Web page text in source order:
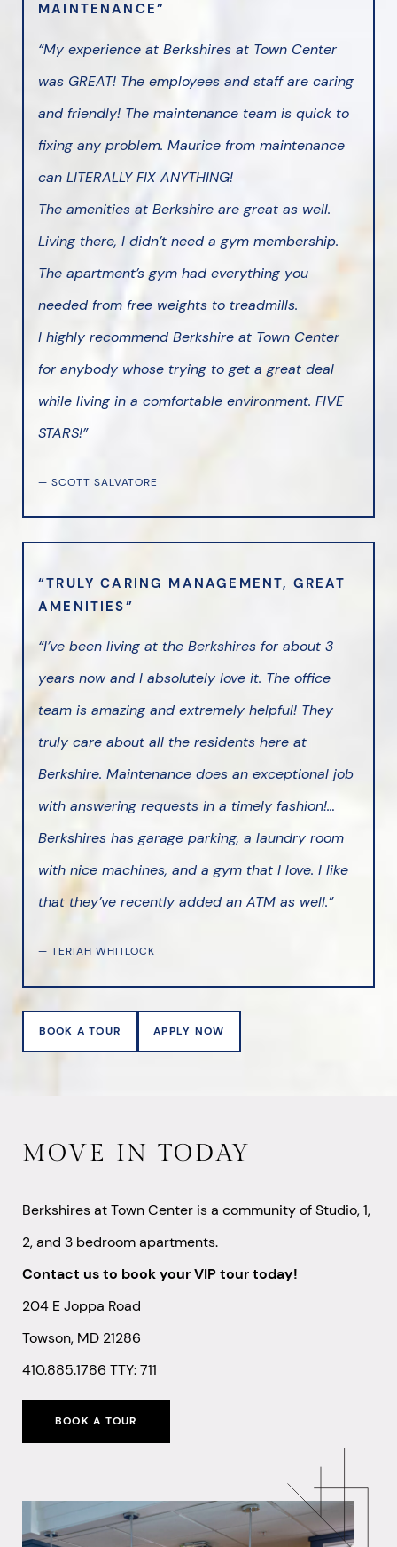
MAINTENANCE”
“My experience at Berkshires at Town Center
was GREAT! The employees and staff are caring
and friendly! The maintenance team is quick to
fixing any problem. Maurice from maintenance
can LITERALLY FIX ANYTHING!
The amenities at Berkshire are great as well.
Living there, I didn’t need a gym membership.
The apartment’s gym had everything you
needed from free weights to treadmills.
I highly recommend Berkshire at Town Center
for anybody whose trying to get a great deal
while living in a comfortable environment. FIVE
STARS!”
— SCOTT SALVATORE
“TRULY CARING MANAGEMENT, GREAT
AMENITIES”
“I’ve been living at the Berkshires for about 3
years now and I absolutely love it. The office
team is amazing and extremely helpful! They
truly care about all the residents here at
Berkshire. Maintenance does an exceptional job
with answering requests in a timely fashion!…
Berkshires has garage parking, a laundry room
with nice machines, and a gym that I love. I like
that they’ve recently added an ATM as well.”
— TERIAH WHITLOCK
BOOK A TOUR APPLY NOW
MOVE IN TODAY
Berkshires at Town Center is a community of Studio, 1,
2, and 3 bedroom apartments.
Contact us to book your VIP tour today!
204 E Joppa Road
Towson, MD 21286
410.885.1786 TTY: 711
BOOK A TOUR